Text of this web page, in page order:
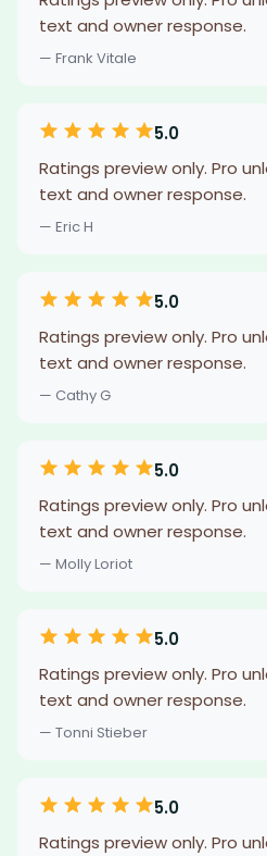
text and owner response.
— Frank Vitale
5.0
Ratings preview only. Pro
text and owner response.
— Eric H
5.0
Ratings preview only. Pro
text and owner response.
— Cathy G
5.0
Ratings preview only. Pro
text and owner response.
— Molly Loriot
5.0
Ratings preview only. Pro
text and owner response.
— Tonni Stieber
5.0
Ratings preview only. Pro